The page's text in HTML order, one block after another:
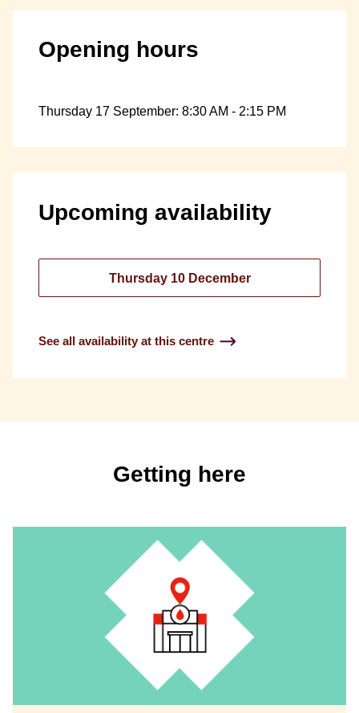
Opening hours
Thursday 17 September: 8:30 AM - 2:15 PM
Upcoming availability
Thursday 10 December
See all availability at this centre
Getting here